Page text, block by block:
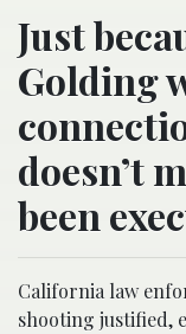
Just
Golding
doesn’t
been
California law
shooting justified,